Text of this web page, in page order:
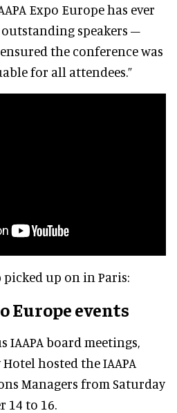
Expo Europe has ever
speakers –
the conference was
for all attendees.”
up on in Paris:
Europe events
board meetings,
hosted the IAAPA
Managers from Saturday
14 to 16.